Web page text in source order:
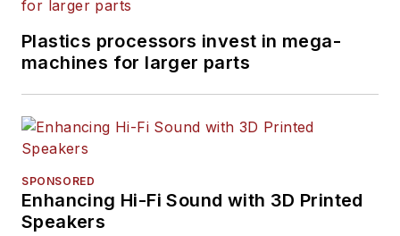
Plastics processors invest in mega-
machines for larger parts
SPONSORED
Enhancing Hi-Fi Sound with 3D Printed
Speakers